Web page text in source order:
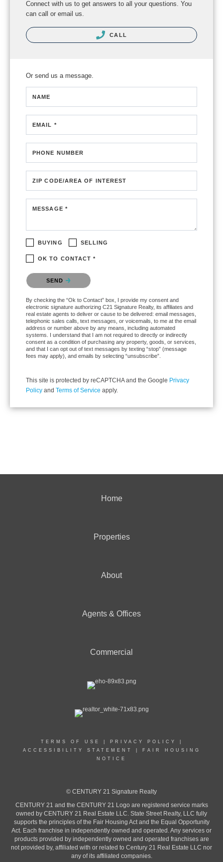
Connect with us to get answers to all your questions. You
can call or email us.
CALL
Or send us a message.
NAME
EMAIL *
PHONE NUMBER
ZIP CODE/AREA OF INTEREST
MESSAGE *
BUYING SELLING
OK TO CONTACT *
Please confirm that you are not a robot.
SEND
By checking the “Ok to Contact” box, I provide my consent and
electronic signature authorizing C21 Signature Realty, its affiliates and
real estate agents to deliver or cause to be delivered: email messages,
telephonic sales calls, text messages, or voicemails, to me at the email
address or number above by any means, including automated
systems. I understand that I am not required to directly or indirectly
consent as a condition of purchasing any property, goods, or services,
and that I can opt out of text messages by texting “stop” (message
fees may apply), and emails by selecting “unsubscribe”.
This site is protected by reCAPTCHA and the Google Privacy
Policy and Terms of Service apply.
Home
Properties
About
Agents & Offices
Commercial
TERMS OF USE PRIVACY POLICY
ACCESSIBILITY STATEMENT
FAIR HOUSING
NOTICE
© CENTURY 21 Signature Realty
CENTURY 21 and the CENTURY 21 Logo are registered service marks
owned by CENTURY 21 Real Estate LLC. State Street Realty, LLC fully
supports the principles of the Fair Housing Act and the Equal Opportunity
Act. Each franchise in independently owned and operated. Any services or
products provided by independently owned and operated franchises are
not provided by, affiliated with or related to Century 21 Real Estate LLC nor
any of its affiliated companies.